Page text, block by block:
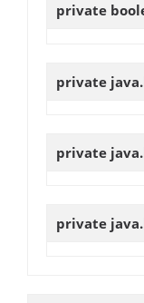
private
private
private
private